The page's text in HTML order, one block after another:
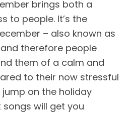
brings both a
to people. It’s the
– also known as
therefore people
them of a calm and
to their now stressful
on the holiday
songs will get you